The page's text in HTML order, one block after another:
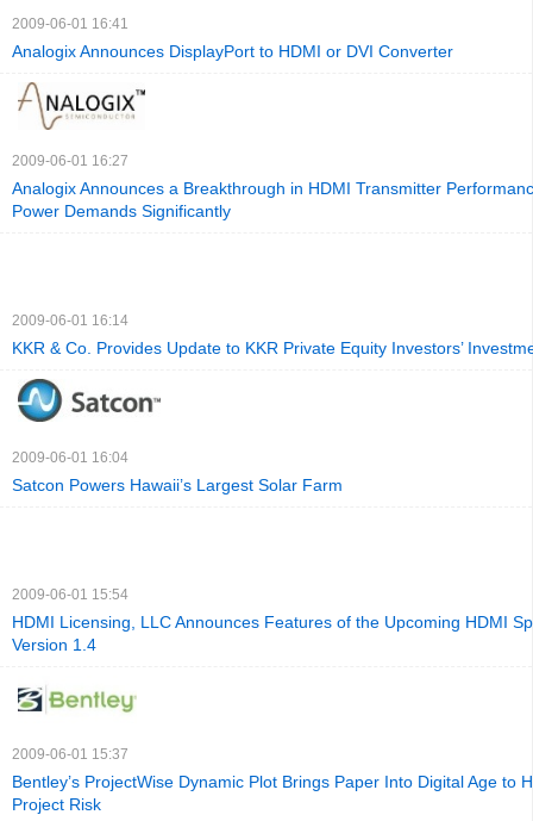
2009-06-01 16:41
Analogix Announces DisplayPort to HDMI or DVI Converter
2009-06-01 16:27
Analogix Announces a Breakthrough in HDMI Transmitter
Power Demands Significantly
2009-06-01 16:14
KKR & Co. Provides Update to KKR Private Equity Investors’
2009-06-01 16:04
Satcon Powers Hawaii’s Largest Solar Farm
2009-06-01 15:54
HDMI Licensing, LLC Announces Features of the Upcoming HDMI
Version 1.4
2009-06-01 15:37
Bentley’s ProjectWise Dynamic Plot Brings Paper Into Digital Age to
Project Risk